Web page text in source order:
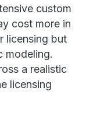
custom
cost more in
licensing but
modeling.
a realistic
licensing